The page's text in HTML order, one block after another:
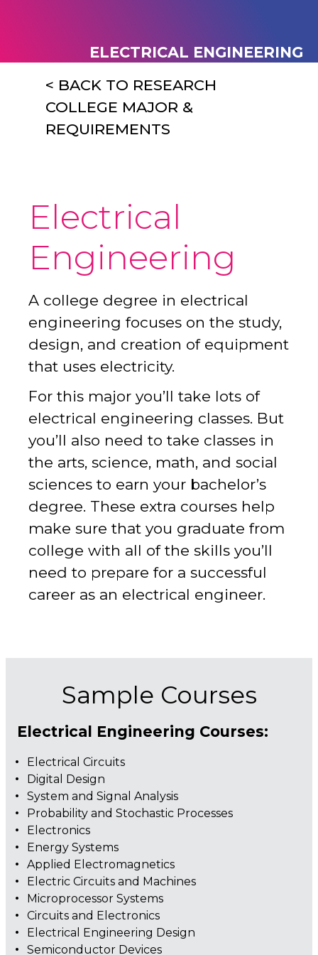
ELECTRICAL ENGINEERING
< BACK TO RESEARCH
COLLEGE MAJOR &
REQUIREMENTS
Electrical
Engineering
A college degree in electrical
engineering focuses on the study,
design, and creation of equipment
that uses electricity.
For this major you’ll take lots of
electrical engineering classes. But
you’ll also need to take classes in
the arts, science, math, and social
sciences to earn your bachelor’s
degree. These extra courses help
make sure that you graduate from
college with all of the skills you’ll
need to prepare for a successful
career as an electrical engineer.
Sample Courses
Electrical Engineering Courses:
Electrical Circuits
Digital Design
System and Signal Analysis
Probability and Stochastic Processes
Electronics
Energy Systems
Applied Electromagnetics
Electric Circuits and Machines
Microprocessor Systems
Circuits and Electronics
Electrical Engineering Design
Semiconductor Devices